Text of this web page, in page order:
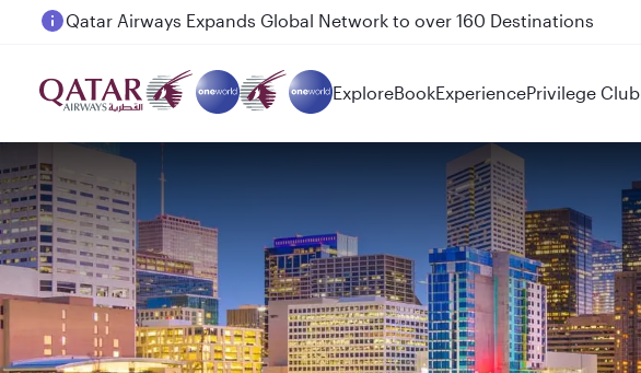
Passengers flying between Doha and Auckland on QR914 and QR915
ExploreBookExperiencePrivilege Club